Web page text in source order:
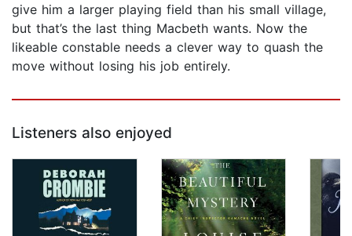
give him a larger playing field than his small village,
but that’s the last thing Macbeth wants. Now the
likeable constable needs a clever way to quash the
move without losing his job entirely.
Listeners also enjoyed